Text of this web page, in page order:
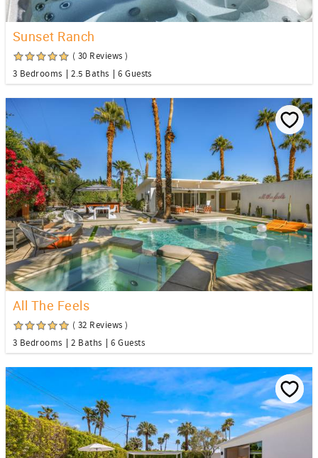
Sunset Ranch
( 30 Reviews )
3 Bedrooms
2.5 Baths 6 Guests
All The Feels
( 32 Reviews )
3 Bedrooms
2 Baths 6 Guests